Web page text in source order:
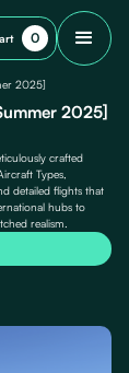
0
2025]
2025]
crafted
Types,
detailed flights that
hubs to
realism.